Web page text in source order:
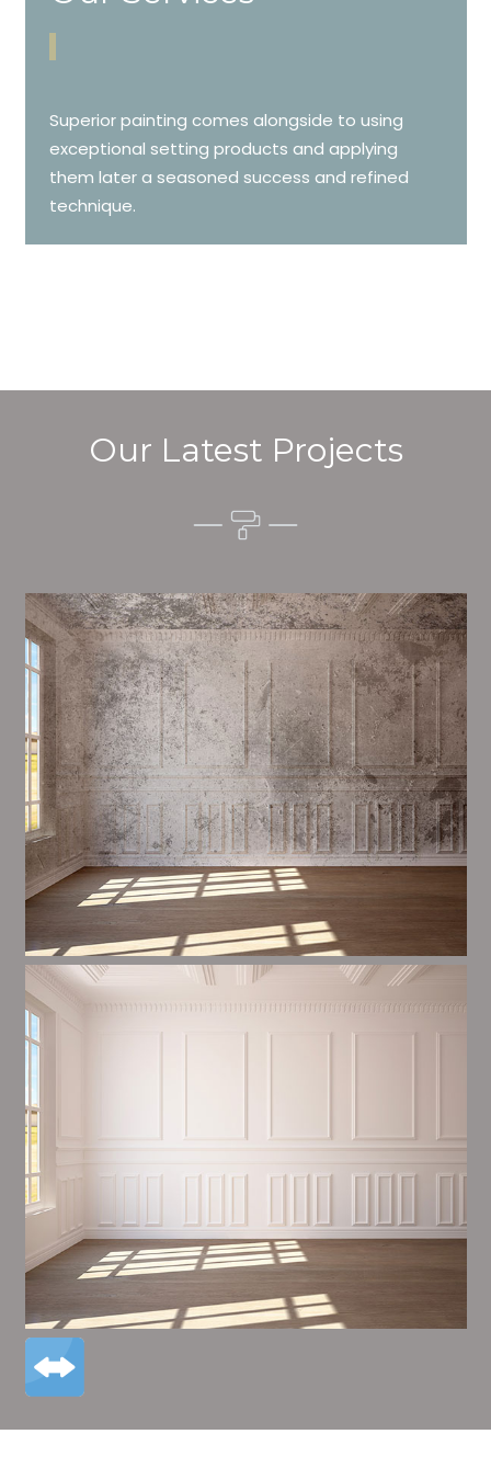
Superior painting comes alongside to using
exceptional setting products and applying
them later a seasoned success and refined
technique.
Our Latest Projects
Alim’s Painting and Decorating tone is one of the
most important aspects of painting, we have stong
measures and processes in place to ensure a high
quality finish on a consistent basis.